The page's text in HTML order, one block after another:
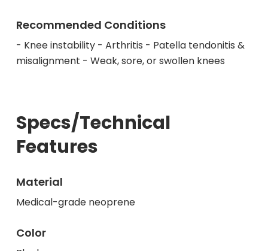
Recommended Conditions
- Knee instability - Arthritis - Patella tendonitis &
misalignment - Weak, sore, or swollen knees
Specs/Technical
Features
Material
Medical-grade neoprene
Color